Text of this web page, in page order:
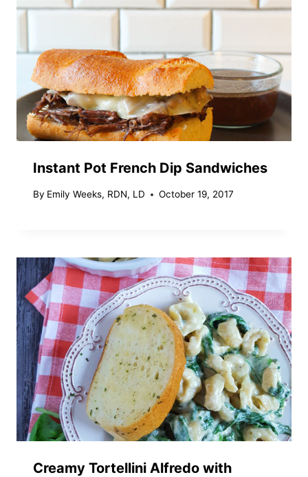
Instant Pot French Dip Sandwiches
By Emily Weeks, RDN, LD October 19, 2017
Creamy Tortellini Alfredo with